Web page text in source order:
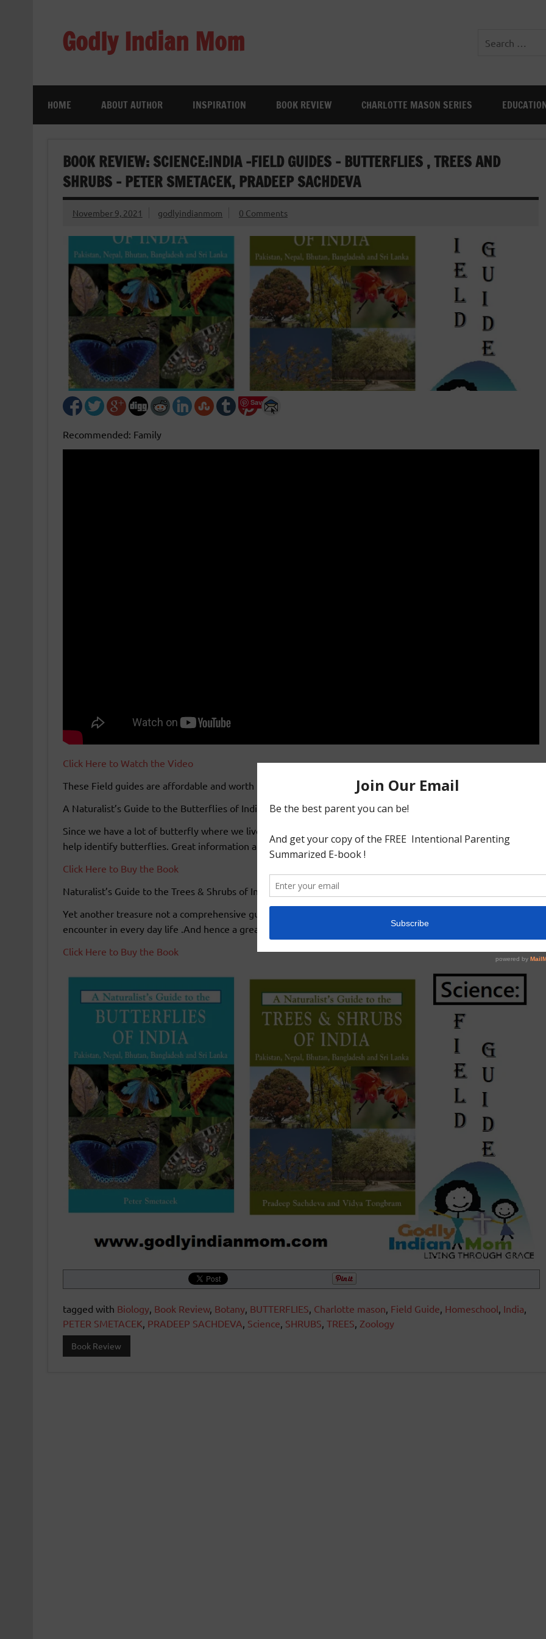
Godly Indian Mom
HOME ABOUT AUTHOR INSPIRATION BOOK REVIEW CHARLOTTE MASON SERIES
BOOK REVIEW: SCIENCE:INDIA -FIELD GUIDES – BUTTERFLIES , TREES AND
SHRUBS – PETER SMETACEK, PRADEEP SACHDEVA
November 9, 2021 godlyindianmom 0 Comments
Save
Recommended: Family
Click Here to Watch the Video
These Field guides are affordable and worth having handy .
A Naturalist’s Guide to the Butterflies of India by Peter Smetacek
Since we have a lot of butterfly where we live we thought this would be a good addition .A Gorgeous Book to
help identify butterflies. Great information and beautiful pictures .
Click Here to Buy the Book
Naturalist’s Guide to the Trees & Shrubs of India (Naturalist’s Guides) by Pradeep Sachdeva
Yet another treasure not a comprehensive guide but contains almost all common trees and shrubs one would
encounter in every day life .And hence a great companion with little children .
Click Here to Buy the Book
tagged with Biology, Book Review, Botany, BUTTERFLIES Charlotte mason Field Guide Homeschool India
PETER SMETACEK PRADEEP SACHDEVA Science SHRUBS TREES Zoology
Book Review